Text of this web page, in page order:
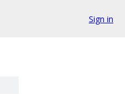
Sign in